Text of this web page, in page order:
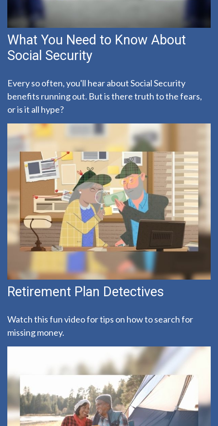
What You Need to Know About
Social Security
Every so often, you'll hear about Social Security
benefits running out. But is there truth to the fears,
or is it all hype?
Retirement Plan Detectives
Watch this fun video for tips on how to search for
missing money.